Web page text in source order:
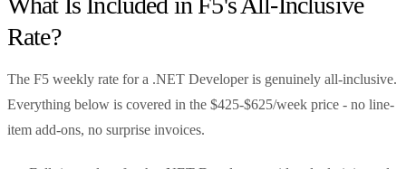
Rate?
The F5 weekly rate for a .NET Developer is genuinely all-inclusive.
Everything below is covered in the $425-$625/week price - no line-
item add-ons, no surprise invoices.